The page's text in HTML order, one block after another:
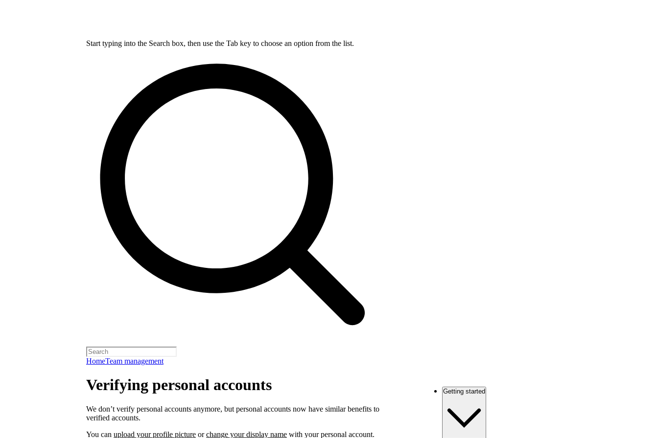
Start typing into the Search box, then use the Tab key to choose an option from the list.
HomeTeam management
Verifying personal accounts
We don’t verify personal accounts anymore, but personal accounts now have similar benefits to
verified accounts.
You can upload your profile picture orchange your display name with your personal account.
Getting started